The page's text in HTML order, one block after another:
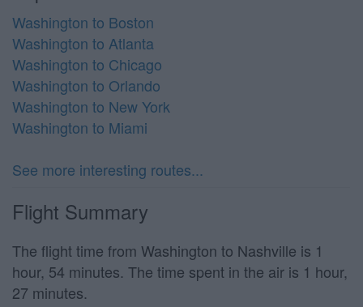
Washington to Boston
Washington to Atlanta
Washington to Chicago
Washington to Orlando
Washington to New York
Washington to Miami
See more interesting routes...
Flight Summary
The flight time from Washington to Nashville is 1
hour, 54 minutes. The time spent in the air is 1 hour,
27 minutes.